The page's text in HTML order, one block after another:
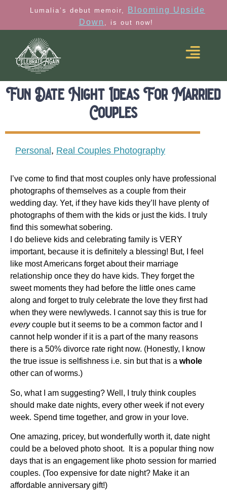
Lumalia’s debut memoir,
Blooming Upside
Down , is out now!
Fun Date Night Ideas For Married
Couples
Personal , Real Couples Photography
I’ve come to find that most couples only have professional
photographs of themselves as a couple from their
wedding day. Yet, if they have kids they’ll have plenty of
photographs of them with the kids or just the kids. I truly
find this somewhat sobering.
I do believe kids and celebrating family is VERY
important, because it is definitely a blessing! But, I feel
like most Americans forget about their marriage
relationship once they do have kids. They forget the
sweet moments they had before the little ones came
along and forget to truly celebrate the love they first had
when they were newlyweds. I cannot say this is true for
everycouple but it seems to be a common factor and I
cannot help wonder if it is a part of the many reasons
there is a 50% divorce rate right now. (Honestly, I know
the true issue is selfishness i.e. sin but that is a whole
other can of worms.)
So, what I am suggesting? Well, I truly think couples
should make date nights, every other week if not every
week. Spend time together, and grow in your love.
One amazing, pricey, but wonderfully worth it, date night
could be a beloved photo shoot. It is a popular thing now
days that is an engagement like photo session for married
couples. (Too expensive for date night? Make it an
affordable anniversary gift!)